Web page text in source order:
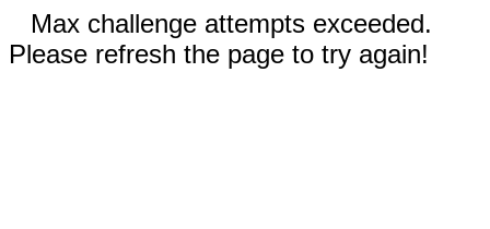
Max challenge attempts exceeded.
Please refresh the page to try again!